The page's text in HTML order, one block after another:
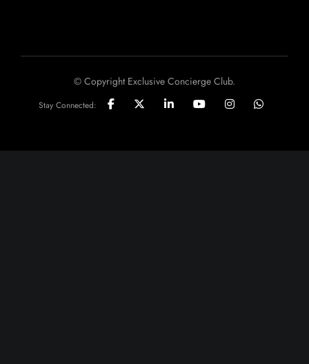
© Copyright Exclusive Concierge Club.
Stay Connected: